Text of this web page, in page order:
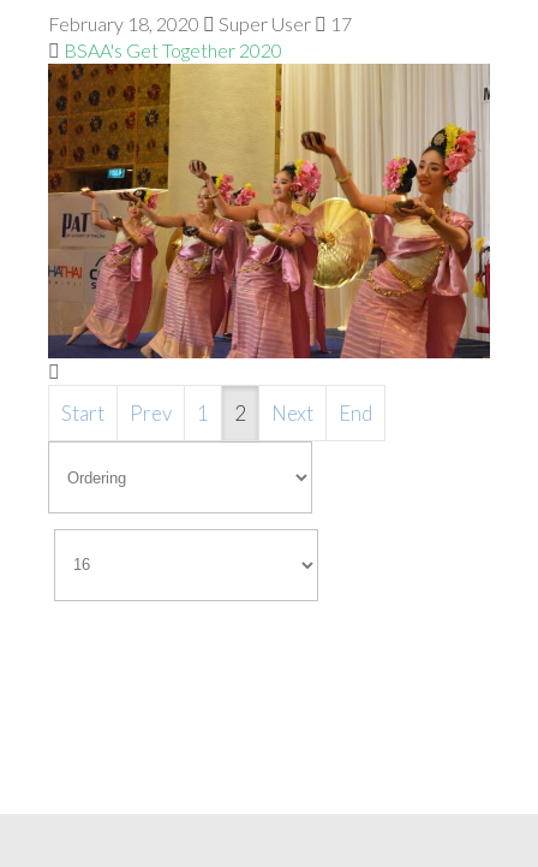
February 18, 2020 Super User
17
BSAA's Get Together 2020
Start Prev 1 2 Next End